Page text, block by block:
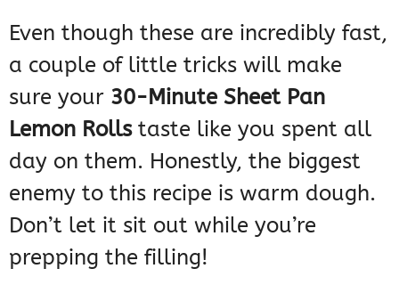
Even though these are incredibly fast,
a couple of little tricks will make
sure your 30-Minute Sheet Pan
Lemon Rollstaste like you spent all
day on them. Honestly, the biggest
enemy to this recipe is warm dough.
Don’t let it sit out while you’re
prepping the filling!